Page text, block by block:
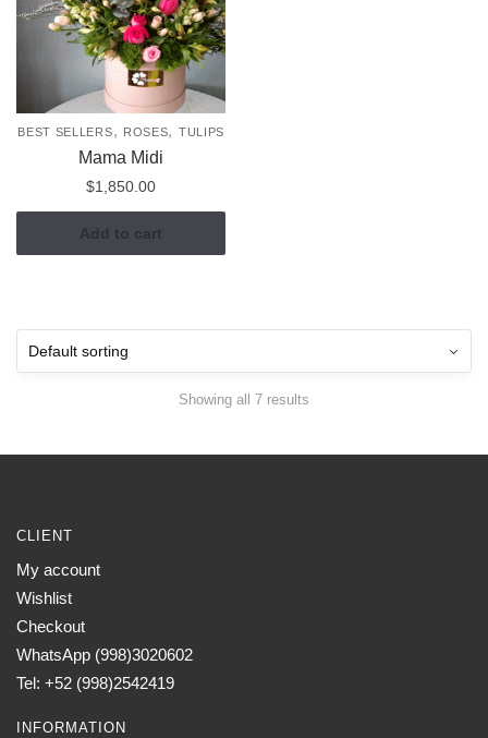
BEST SELLERS, ROSES, TULIPS
Mama Midi
$1,850.00
Add to cart
Showing all 7 results
CLIENT
My account
Wishlist
Checkout
WhatsApp (998)3020602
Tel: +52 (998)2542419
INFORMATION